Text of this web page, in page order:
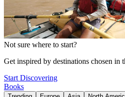
Not sure where to start?
Get inspired by destinations chosen in
Start Discovering
Books